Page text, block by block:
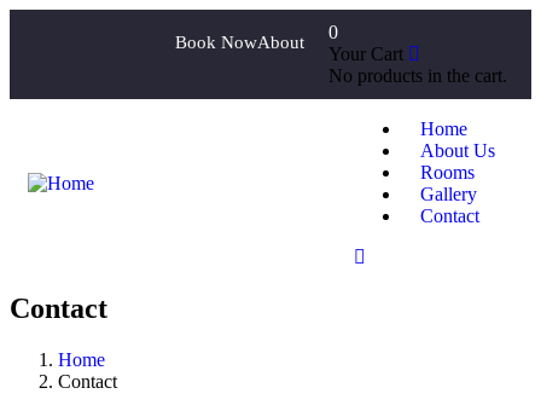
Book NowAbout
0
Your Cart
No products in the cart.
Home
About Us
Rooms
Gallery
Contact
Contact
Home
Contact